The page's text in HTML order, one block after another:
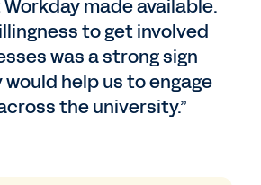
made available.
to get involved
was a strong sign
help us to engage
the university.”